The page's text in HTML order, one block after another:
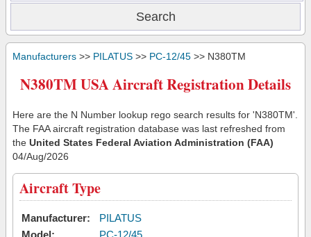
Manufacturers >> PILATUS >> PC-12/45 >> N380TM
N380TM USA Aircraft Registration Details
Here are the N Number lookup rego search results for 'N380TM'.
The FAA aircraft registration database was last refreshed from
the United States Federal Aviation Administration (FAA)
04/Aug/2026
Aircraft Type
Manufacturer:
PILATUS
Model:
PC-12/45